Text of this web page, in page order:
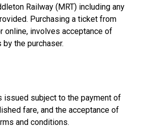
Railway (MRT) including any
Purchasing a ticket from
online, involves acceptance of
the purchaser.
issued subject to the payment of
fare, and the acceptance of
and conditions.